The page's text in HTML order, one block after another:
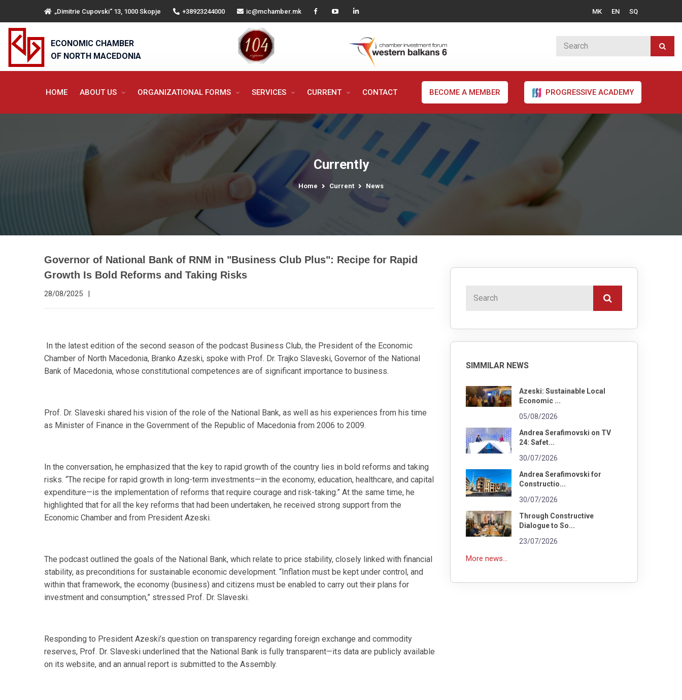
„Dimitrie Cupovski“ 13, 1000 Skopje +38923244000 ic@mchamber.mk MK EN SQ
ECONOMIC CHAMBER
OF NORTH MACEDONIA
HOME ABOUT US ORGANIZATIONAL FORMS SERVICES CURRENT CONTACT BECOME A MEMBER PROGRESSIVE ACADEMY
Currently
Home Current News
Governor of National Bank of RNM in "Business Club Plus": Recipe for Rapid
Growth Is Bold Reforms and Taking Risks
28/08/2025 |
In the latest edition of the second season of the podcast Business Club, the President of the Economic
Chamber of North Macedonia, Branko Azeski, spoke with Prof. Dr. Trajko Slaveski, Governor of the National
Bank of Macedonia, whose constitutional competences are of significant importance to business.
Prof. Dr. Slaveski shared his vision of the role of the National Bank, as well as his experiences from his time
as Minister of Finance in the Government of the Republic of Macedonia from 2006 to 2009.
In the conversation, he emphasized that the key to rapid growth of the country lies in bold reforms and taking
risks. “The recipe for rapid growth in long-term investments—in the economy, education, healthcare, and capital
expenditure—is the implementation of reforms that require courage and risk-taking.” At the same time, he
highlighted that for all the key reforms that had been undertaken, he received strong support from the
Economic Chamber and from President Azeski.
The podcast outlined the goals of the National Bank, which relate to price stability, closely linked with financial
stability, as preconditions for sustainable economic development. “Inflation must be kept under control, and
within that framework, the economy (business) and citizens must be enabled to carry out their plans for
investment and consumption,” stressed Prof. Dr. Slaveski.
Responding to President Azeski’s question on transparency regarding foreign exchange and commodity
reserves, Prof. Dr. Slaveski underlined that the National Bank is fully transparent—its data are publicly available
on its website, and an annual report is submitted to the Assembly.
SIMMILAR NEWS
Azeski: Sustainable Local
Economic ...
05/08/2026
Andrea Serafimovski on TV
24: Safet...
30/07/2026
Andrea Serafimovski for
Constructio...
30/07/2026
Through Constructive
Dialogue to So...
23/07/2026
More news...